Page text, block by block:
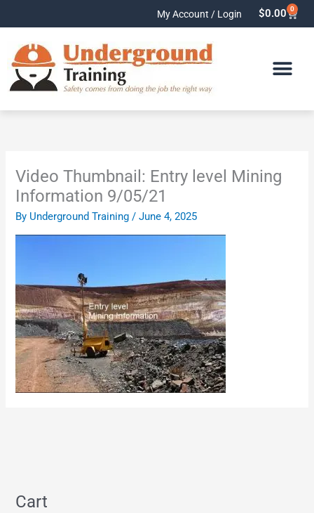
My Account / Login $0.00 0
Cart
Video Thumbnail: Entry level Mining
Information 9/05/21
By Underground Training/June 4, 2025
Cart